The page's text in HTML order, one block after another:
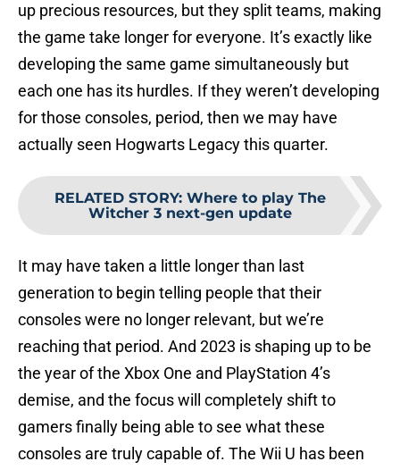
up precious resources, but they split teams, making
the game take longer for everyone. It’s exactly like
developing the same game simultaneously but
each one has its hurdles. If they weren’t developing
for those consoles, period, then we may have
actually seen Hogwarts Legacy this quarter.
RELATED STORY: Where to play The
Witcher 3 next-gen update
It may have taken a little longer than last
generation to begin telling people that their
consoles were no longer relevant, but we’re
reaching that period. And 2023 is shaping up to be
the year of the Xbox One and PlayStation 4’s
demise, and the focus will completely shift to
gamers finally being able to see what these
consoles are truly capable of. The Wii U has been